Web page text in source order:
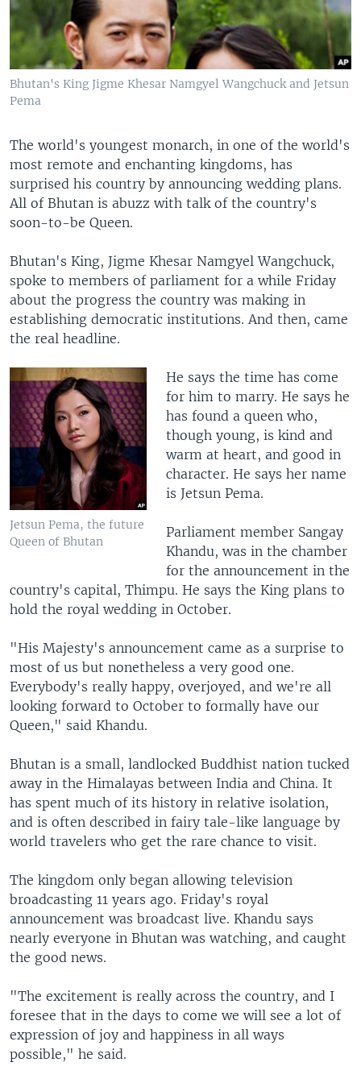
Bhutan's King Jigme Khesar Namgyel Wangchuck and Jetsun
Pema
The world's youngest monarch, in one of the world's
most remote and enchanting kingdoms, has
surprised his country by announcing wedding plans.
All of Bhutan is abuzz with talk of the country's
soon-to-be Queen.
Bhutan's King, Jigme Khesar Namgyel Wangchuck,
spoke to members of parliament for a while Friday
about the progress the country was making in
establishing democratic institutions. And then, came
the real headline.
Jetsun Pema, the future
Queen of Bhutan
He says the time has come
for him to marry. He says he
has found a queen who,
though young, is kind and
warm at heart, and good in
character. He says her name
is Jetsun Pema.
Parliament member Sangay
Khandu, was in the chamber
for the announcement in the
country's capital, Thimpu. He says the King plans to
hold the royal wedding in October.
"His Majesty's announcement came as a surprise to
most of us but nonetheless a very good one.
Everybody's really happy, overjoyed, and we're all
looking forward to October to formally have our
Queen," said Khandu.
Bhutan is a small, landlocked Buddhist nation tucked
away in the Himalayas between India and China. It
has spent much of its history in relative isolation,
and is often described in fairy tale-like language by
world travelers who get the rare chance to visit.
The kingdom only began allowing television
broadcasting 11 years ago. Friday's royal
announcement was broadcast live. Khandu says
nearly everyone in Bhutan was watching, and caught
the good news.
"The excitement is really across the country, and I
foresee that in the days to come we will see a lot of
expression of joy and happiness in all ways
possible," he said.